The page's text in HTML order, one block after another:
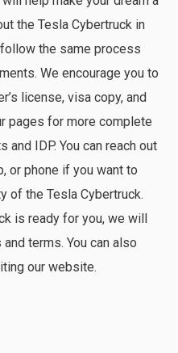
the Tesla Cybertruck in
the same process
We encourage you to
license, visa copy, and
pages for more complete
and IDP. You can reach out
or phone if you want to
of the Tesla Cybertruck.
is ready for you, we will
terms. You can also
our website.